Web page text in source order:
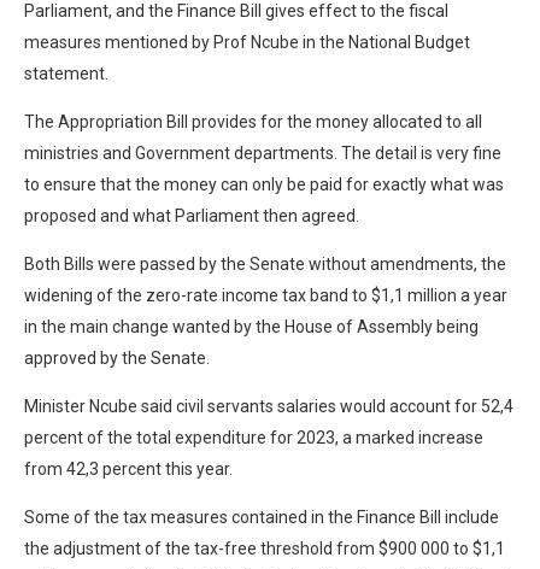
Parliament, and the Finance Bill gives effect to the fiscal
measures mentioned by Prof Ncube in the National Budget
statement.
The Appropriation Bill provides for the money allocated to all
ministries and Government departments. The detail is very fine
to ensure that the money can only be paid for exactly what was
proposed and what Parliament then agreed.
Both Bills were passed by the Senate without amendments, the
widening of the zero-rate income tax band to $1,1 million a year
in the main change wanted by the House of Assembly being
approved by the Senate.
Minister Ncube said civil servants salaries would account for 52,4
percent of the total expenditure for 2023, a marked increase
from 42,3 percent this year.
Some of the tax measures contained in the Finance Bill include
the adjustment of the tax-free threshold from $900 000 to $1,1